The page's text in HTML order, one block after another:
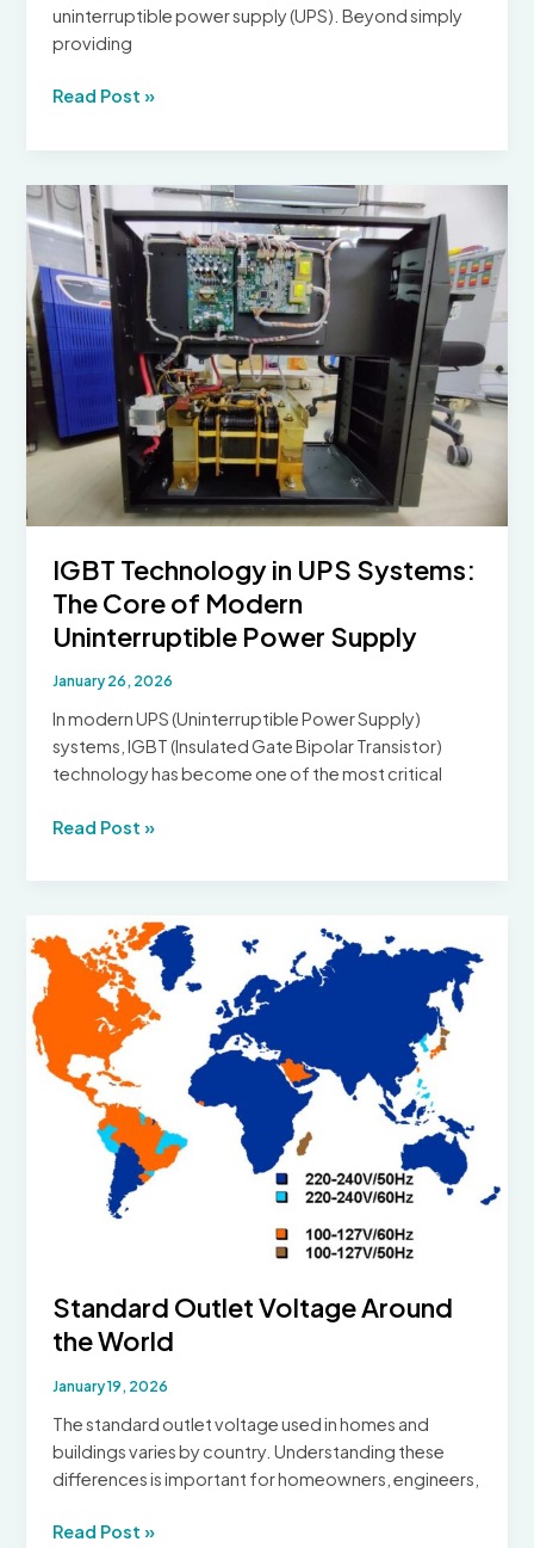
uninterruptible power supply (UPS). Beyond simply
providing
Efficiency
UPS
in
Uninterruptible
Power
Supply
Applications
Read Post »
IGBT Technology in UPS Systems:
The Core of Modern
Uninterruptible Power Supply
January 26, 2026
In modern UPS (Uninterruptible Power Supply)
systems, IGBT (Insulated Gate Bipolar Transistor)
technology has become one of the most critical
IGBT
in
Systems:
The
Modern
Uninterruptible
Power
Supply
Read Post »
Standard Outlet Voltage Around
the World
January 19, 2026
The standard outlet voltage used in homes and
buildings varies by country. Understanding these
differences is important for homeowners, engineers,
Standard
Read Post »